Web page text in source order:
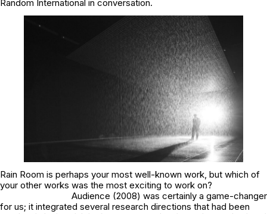
Random International in conversation.
Rain Room is perhaps your most well-known work, but which of
your other works was the most exciting to work on?
Audience (2008) was certainly a game-changer
for us; it integrated several research directions that had been